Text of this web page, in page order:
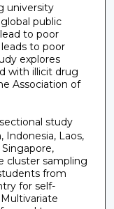
university
public
to poor
to poor
explores
with illicit drug
Association of
study
Indonesia, Laos,
cluster sampling
from
for self-